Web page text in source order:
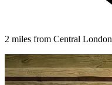
2 miles from Central London